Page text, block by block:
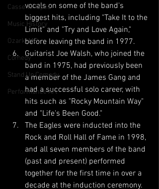
Cassette Tapes
Music History
Ozark, MO
Comedy
Stand Up Comedy
Performance Art
vocals on some of the band's
biggest hits, including "Take It to the
Limit" and "Try and Love Again,"
before leaving the band in 1977.
Guitarist Joe Walsh, who joined the
band in 1975, had previously been
a member of the James Gang and
had a successful solo career, with
hits such as "Rocky Mountain Way"
and "Life's Been Good."
The Eagles were inducted into the
Rock and Roll Hall of Fame in 1998,
and all seven members of the band
(past and present) performed
together for the first time in over a
decade at the induction ceremony.